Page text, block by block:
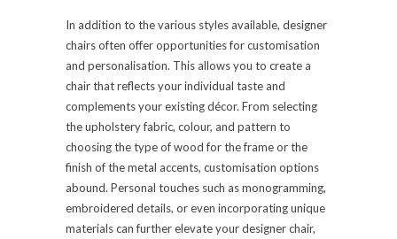
In addition to the various styles available, designer
chairs often offer opportunities for customisation
and personalisation. This allows you to create a
chair that reflects your individual taste and
complements your existing décor. From selecting
the upholstery fabric, colour, and pattern to
choosing the type of wood for the frame or the
finish of the metal accents, customisation options
abound. Personal touches such as monogramming,
embroidered details, or even incorporating unique
materials can further elevate your designer chair,